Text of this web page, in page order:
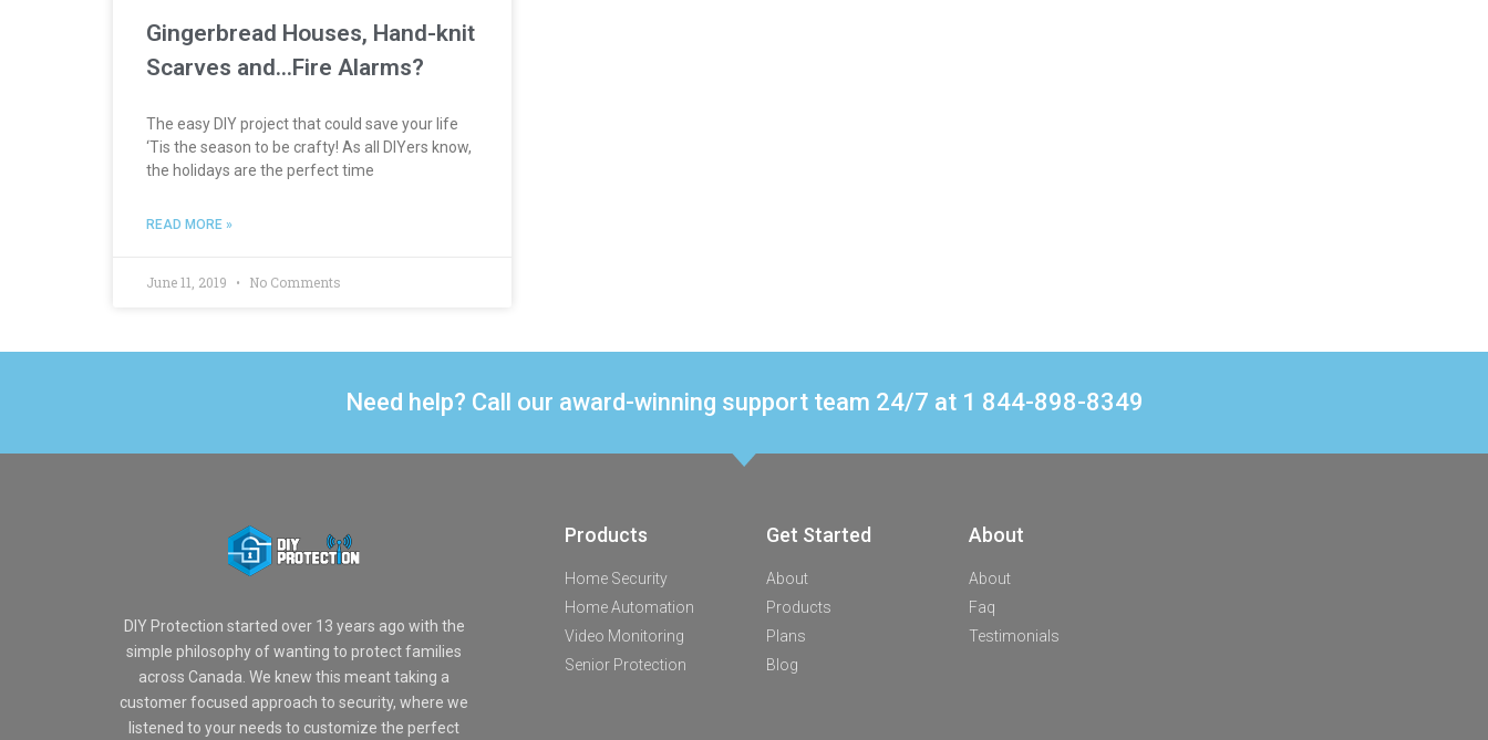
Gingerbread Houses, Hand-knit
Scarves and…Fire Alarms?
The easy DIY project that could save your life
‘Tis the season to be crafty! As all DIYers know,
the holidays are the perfect time
READ MORE »
June 11, 2019 No Comments
Need help? Call our award-winning support team 24/7 at 1 844-898-8349
DIY Protection started over 13 years ago with the
simple philosophy of wanting to protect families
across Canada. We knew this meant taking a
customer focused approach to security, where we
listened to your needs to customize the perfect
Products
Home Security
Home Automation
Video Monitoring
Senior Protection
Get Started
About
Products
Plans
Blog
About
About
Faq
Testimonials